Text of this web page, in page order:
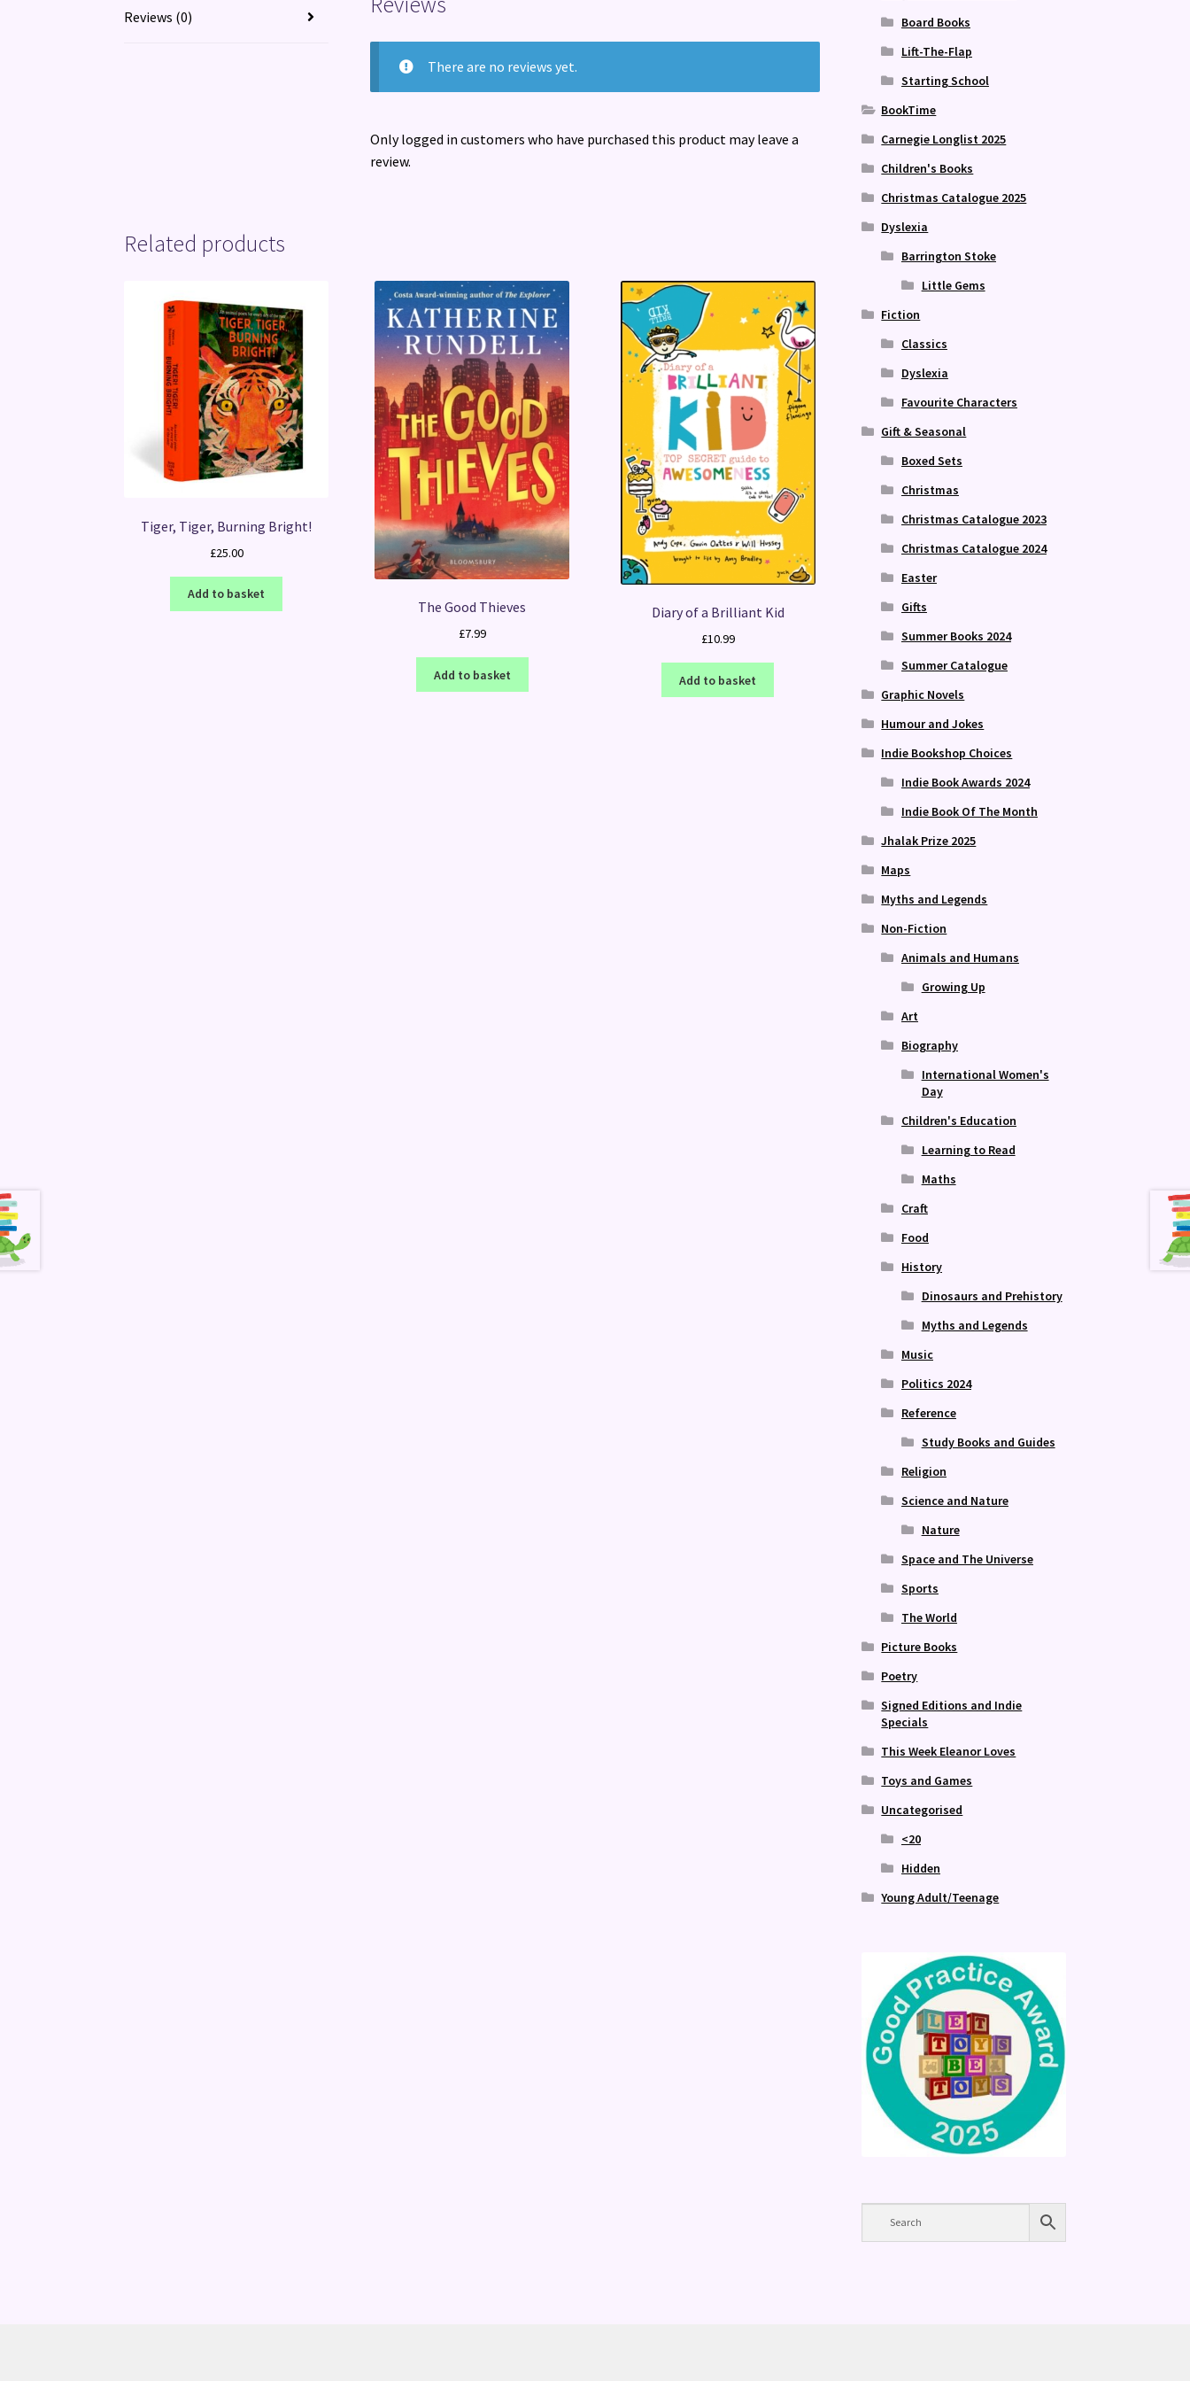
Reviews (0)
There are no reviews yet.
Only logged in customers who have purchased this product may leave a
review.
Related products
Tiger, Tiger, Burning Bright!
£25.00
Add to basket
The Good Thieves
£7.99
Add to basket
Diary of a Brilliant Kid
£10.99
Add to basket
Board Books
Lift-The-Flap
Starting School
BookTime
Carnegie Longlist 2025
Children's Books
Christmas Catalogue 2025
Dyslexia
Barrington Stoke
Little Gems
Fiction
Classics
Dyslexia
Favourite Characters
Gift & Seasonal
Boxed Sets
Christmas
Christmas Catalogue 2023
Christmas Catalogue 2024
Easter
Gifts
Summer Books 2024
Summer Catalogue
Graphic Novels
Humour and Jokes
Indie Bookshop Choices
Indie Book Awards 2024
Indie Book Of The Month
Jhalak Prize 2025
Maps
Myths and Legends
Non-Fiction
Animals and Humans
Growing Up
Art
Biography
International Women's
Day
Children's Education
Learning to Read
Maths
Craft
Food
History
Dinosaurs and Prehistory
Myths and Legends
Music
Politics 2024
Reference
Study Books and Guides
Religion
Science and Nature
Nature
Space and The Universe
Sports
The World
Picture Books
Poetry
Signed Editions and Indie
Specials
This Week Eleanor Loves
Toys and Games
Uncategorised
<20
Hidden
Young Adult/Teenage